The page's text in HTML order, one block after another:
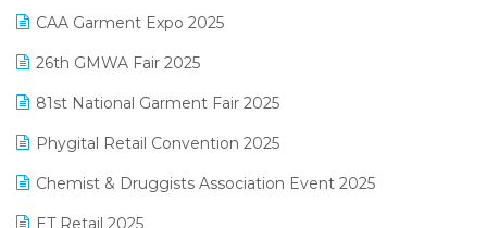
Lifestyle & Fashion Software
Logic ERP
Loyalty Management Software
Manufacturing Software
MIS Reporting Software
March 2025 Edition
February 2025 Edition
January 2025 Edition
December 2024 Edition
November 2024 Edition
October 2024 Edition
CAA Garment Expo 2025
26th GMWA Fair 2025
81st National Garment Fair 2025
Phygital Retail Convention 2025
Chemist & Druggists Association Event 2025
ET Retail 2025